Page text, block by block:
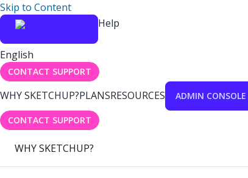
Skip to Content
Help
English
CONTACT SUPPORT
WHY SKETCHUP?PLANSRESOURCES ADMIN CONSOLE
CONTACT SUPPORT
WHY SKETCHUP?